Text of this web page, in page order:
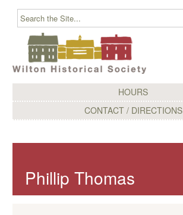
HOURS
CONTACT / DIRECTIONS
Skip to content
Phillip Thomas